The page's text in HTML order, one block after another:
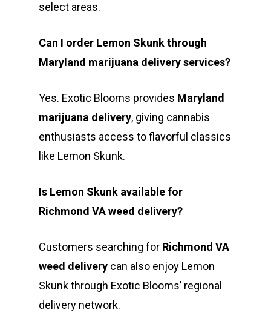
select areas.
Can I order Lemon Skunk through
Maryland marijuana delivery services?
Yes. Exotic Blooms provides Maryland
marijuana delivery, giving cannabis
enthusiasts access to flavorful classics
like Lemon Skunk.
Is Lemon Skunk available for
Richmond VA weed delivery?
Customers searching for Richmond VA
weed delivery can also enjoy Lemon
Skunk through Exotic Blooms’ regional
delivery network.